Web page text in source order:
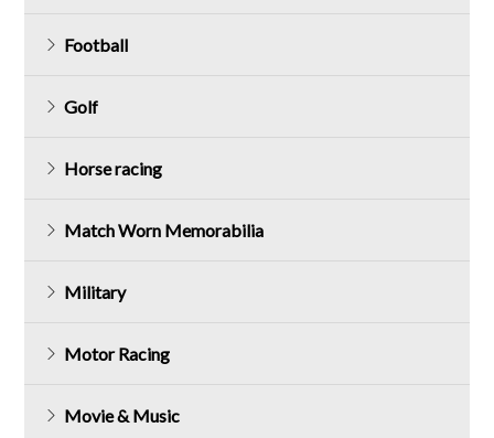
Football
Golf
Horse racing
Match Worn Memorabilia
Military
Motor Racing
Movie & Music